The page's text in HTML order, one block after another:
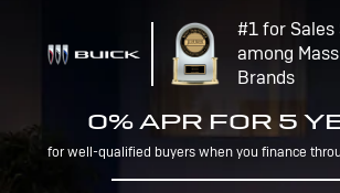
#1 for
among
Brands
0% APR FOR 5
for well-qualified buyers when you finance